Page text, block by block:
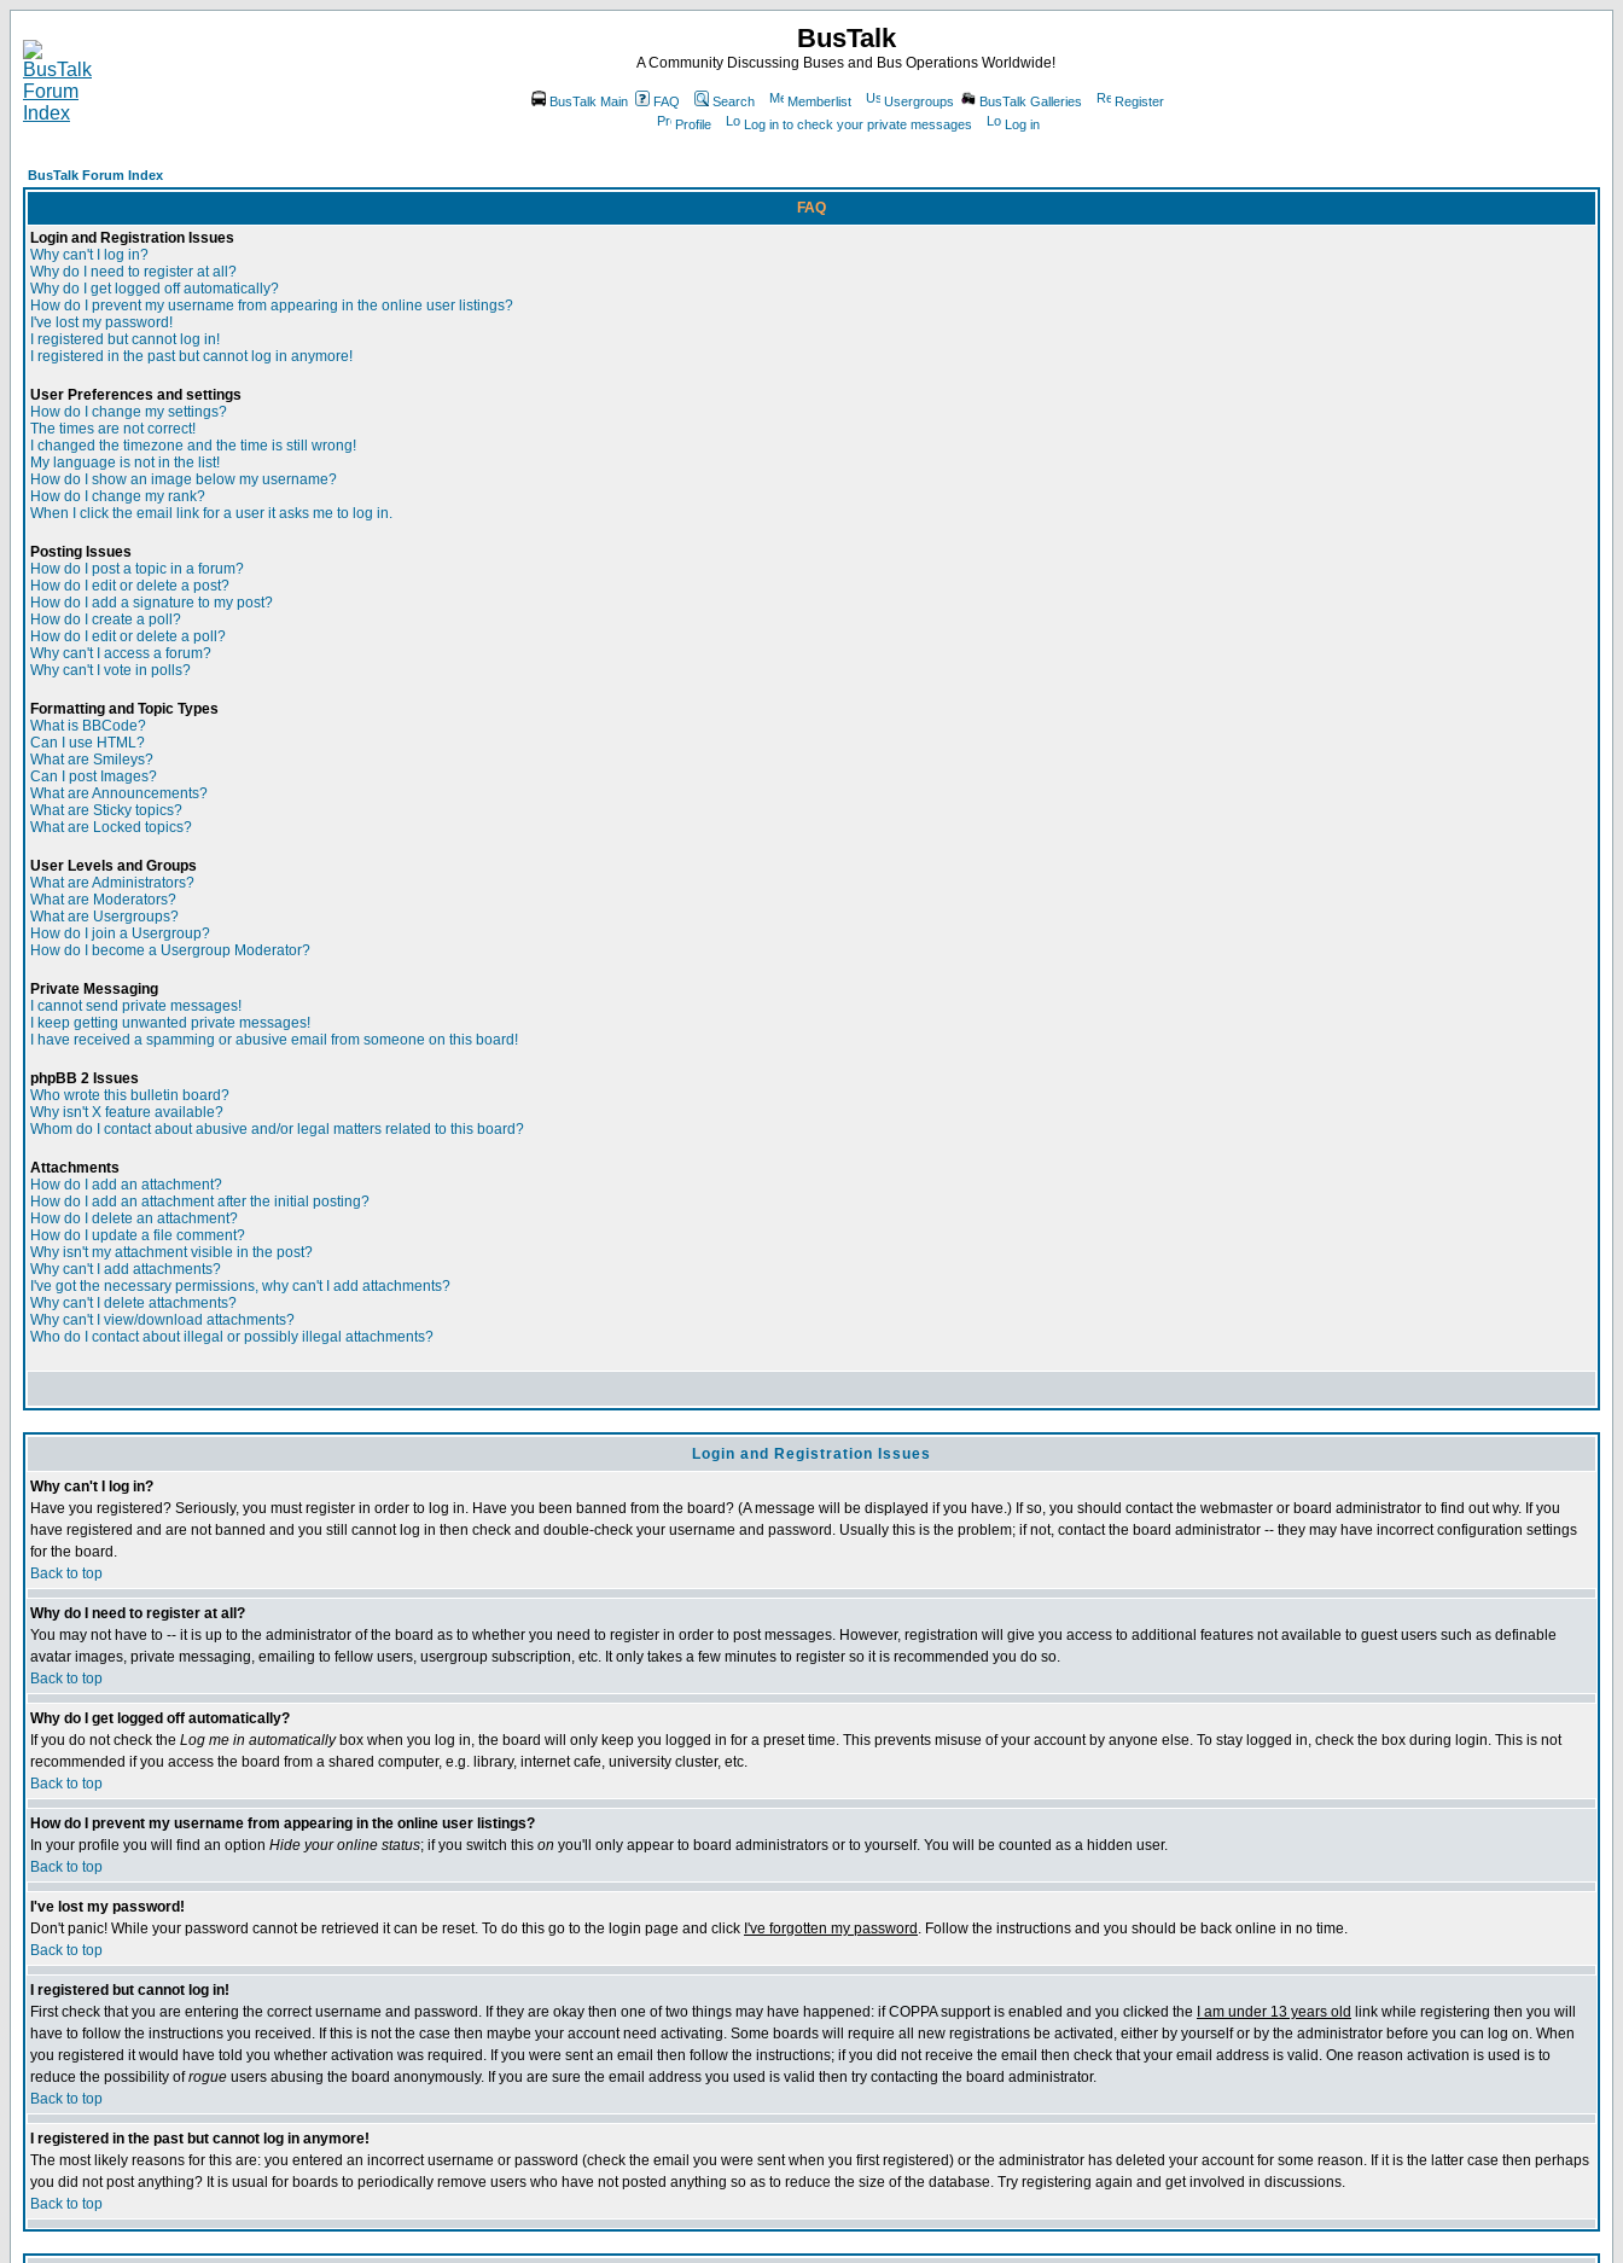
BusTalk
A Community Discussing Buses and Bus Operations Worldwide!
BusTalk Main FAQ Search Memberlist Usergroups BusTalk Galleries
Register
Profile
Log in to check your private messages Log in
BusTalk Forum Index
FAQ
Login and Registration Issues
Why can't I log in?
Why do I need to register at all?
Why do I get logged off automatically?
How do I prevent my username from appearing in the online user listings?
I've lost my password!
I registered but cannot log in!
I registered in the past but cannot log in anymore!
User Preferences and settings
How do I change my settings?
The times are not correct!
I changed the timezone and the time is still wrong!
My language is not in the list!
How do I show an image below my username?
How do I change my rank?
When I click the email link for a user it asks me to log in.
Posting Issues
How do I post a topic in a forum?
How do I edit or delete a post?
How do I add a signature to my post?
How do I create a poll?
How do I edit or delete a poll?
Why can't I access a forum?
Why can't I vote in polls?
Formatting and Topic Types
What is BBCode?
Can I use HTML?
What are Smileys?
Can I post Images?
What are Announcements?
What are Sticky topics?
What are Locked topics?
User Levels and Groups
What are Administrators?
What are Moderators?
What are Usergroups?
How do I join a Usergroup?
How do I become a Usergroup Moderator?
Private Messaging
I cannot send private messages!
I keep getting unwanted private messages!
I have received a spamming or abusive email from someone on this board!
phpBB 2 Issues
Who wrote this bulletin board?
Why isn't X feature available?
Whom do I contact about abusive and/or legal matters related to this board?
Attachments
How do I add an attachment?
How do I add an attachment after the initial posting?
How do I delete an attachment?
How do I update a file comment?
Why isn't my attachment visible in the post?
Why can't I add attachments?
I've got the necessary permissions, why can't I add attachments?
Why can't I delete attachments?
Why can't I view/download attachments?
Who do I contact about illegal or possibly illegal attachments?
Login and Registration Issues
Why can't I log in?
Have you registered? Seriously, you must register in order to log in. Have you been banned from the board? (A message will be displayed if you have.) If so, you should contact the webmaster or board administrator to find out why. If you
have registered and are not banned and you still cannot log in then check and double-check your username and password. Usually this is the problem; if not, contact the board administrator -- they may have incorrect configuration settings
for the board.
Back to top
Why do I need to register at all?
You may not have to -- it is up to the administrator of the board as to whether you need to register in order to post messages. However, registration will give you access to additional features not available to guest users such as definable
avatar images, private messaging, emailing to fellow users, usergroup subscription, etc. It only takes a few minutes to register so it is recommended you do so.
Back to top
Why do I get logged off automatically?
If you do not check the Log me in automaticallybox when you log in, the board will only keep you logged in for a preset time. This prevents misuse of your account by anyone else. To stay logged in, check the box during login. This is not
recommended if you access the board from a shared computer, e.g. library, internet cafe, university cluster, etc.
Back to top
How do I prevent my username from appearing in the online user listings?
In your profile you will find an option Hide your online status; if you switch this on you'll only appear to board administrators or to yourself. You will be counted as a hidden user.
Back to top
I've lost my password!
Don't panic! While your password cannot be retrieved it can be reset. To do this go to the login page and click I've forgotten my password . Follow the instructions and you should be back online in no time.
Back to top
I registered but cannot log in!
First check that you are entering the correct username and password. If they are okay then one of two things may have happened: if COPPA support is enabled and you clicked the
I am under 13 years old link while registering then you will
have to follow the instructions you received. If this is not the case then maybe your account need activating. Some boards will require all new registrations be activated, either by yourself or by the administrator before you can log on. When
you registered it would have told you whether activation was required. If you were sent an email then follow the instructions; if you did not receive the email then check that your email address is valid. One reason activation is used is to
reduce the possibility ofrogue users abusing the board anonymously. If you are sure the email address you used is valid then try contacting the board administrator.
Back to top
I registered in the past but cannot log in anymore!
The most likely reasons for this are: you entered an incorrect username or password (check the email you were sent when you first registered) or the administrator has deleted your account for some reason. If it is the latter case then perhaps
you did not post anything? It is usual for boards to periodically remove users who have not posted anything so as to reduce the size of the database. Try registering again and get involved in discussions.
Back to top